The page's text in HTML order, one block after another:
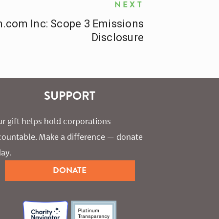
NEXT
Inc: Scope 3 Emissions
Disclosure
SUPPORT
gift helps hold corporations
Make a difference — donate
DONATE